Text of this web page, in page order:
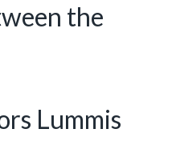
the
Lummis